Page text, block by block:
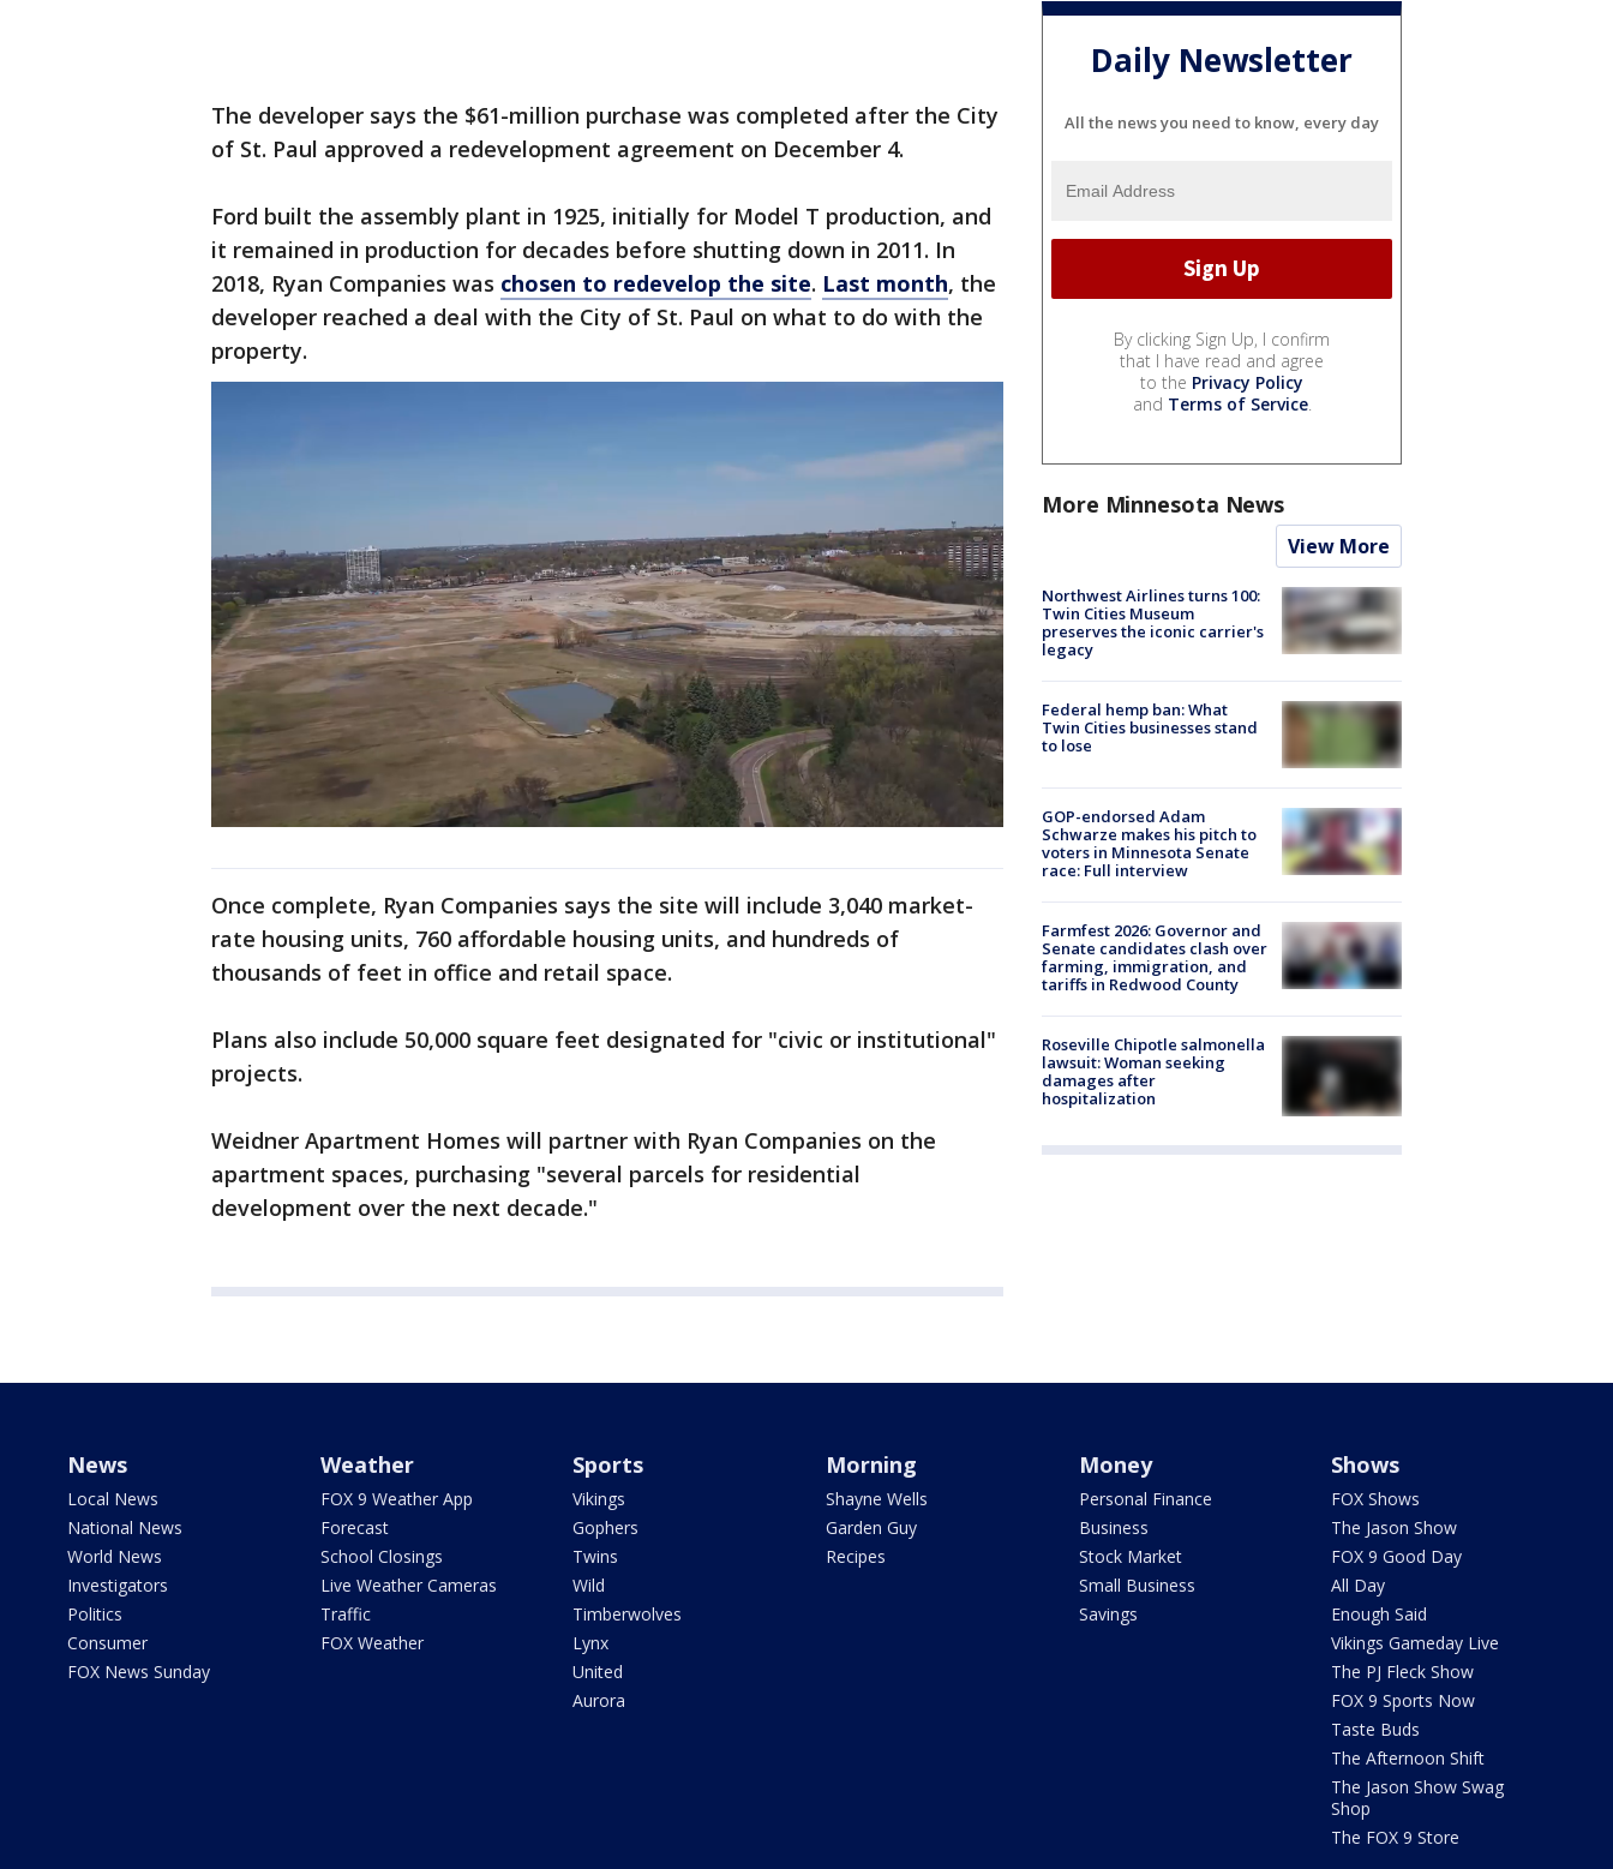
The developer says the $61-million purchase was completed after the City
of St. Paul approved a redevelopment agreement on December 4.
Ford built the assembly plant in 1925, initially for Model T production, and
it remained in production for decades before shutting down in 2011. In
2018, Ryan Companies was chosen to redevelop the site. Last month, the
developer reached a deal with the City of St. Paul on what to do with the
property.
Once complete, Ryan Companies says the site will include 3,040 market-
rate housing units, 760 affordable housing units, and hundreds of
thousands of feet in office and retail space.
Plans also include 50,000 square feet designated for "civic or institutional"
projects.
Weidner Apartment Homes will partner with Ryan Companies on the
apartment spaces, purchasing "several parcels for residential
development over the next decade."
Daily Newsletter
All the news you need to know, every day
By clicking Sign Up, I confirm
that I have read and agree
to the Privacy Policy
and Terms of Service.
More Minnesota News
View More
Northwest Airlines turns 100:
Twin Cities Museum
preserves the iconic carrier's
legacy
Federal hemp ban: What
Twin Cities businesses stand
to lose
GOP-endorsed Adam
Schwarze makes his pitch to
voters in Minnesota Senate
race: Full interview
Farmfest 2026: Governor and
Senate candidates clash over
farming, immigration, and
tariffs in Redwood County
Roseville Chipotle salmonella
lawsuit: Woman seeking
damages after
hospitalization
News
Local News
National News
World News
Investigators
Politics
Consumer
FOX News Sunday
Weather
FOX 9 Weather App
Forecast
School Closings
Live Weather Cameras
Traffic
FOX Weather
Sports
Vikings
Gophers
Twins
Wild
Timberwolves
Lynx
United
Aurora
Morning
Shayne Wells
Garden Guy
Recipes
Money
Personal Finance
Business
Stock Market
Small Business
Savings
Shows
FOX Shows
The Jason Show
FOX 9 Good Day
All Day
Enough Said
Vikings Gameday Live
The PJ Fleck Show
FOX 9 Sports Now
Taste Buds
The Afternoon Shift
The Jason Show Swag
Shop
The FOX 9 Store